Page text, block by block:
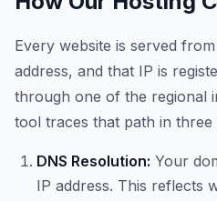
Every website is served
address, and that IP is
through one of the regional
tool traces that path in three
DNS Resolution: Your
IP address. This reflects